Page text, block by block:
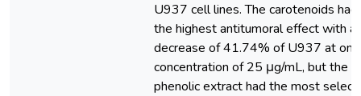
U937 cell lines. The carotenoids had
the highest antitumoral effect with a
decrease of 41.74% of U937 at
concentration of 25 μg/mL, but the
phenolic extract had the most